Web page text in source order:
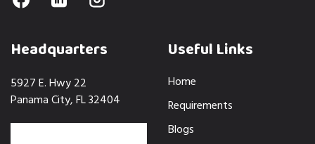
Headquarters
5927 E. Hwy 22
Panama City, FL 32404
Useful Links
Home
Requirements
Blogs